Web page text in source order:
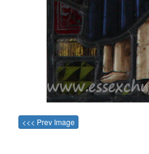
<<< Prev Image